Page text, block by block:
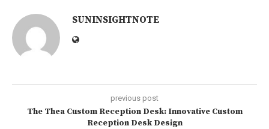
SUNINSIGHTNOTE
previous post
The Thea Custom Reception Desk: Innovative Custom
Reception Desk Design